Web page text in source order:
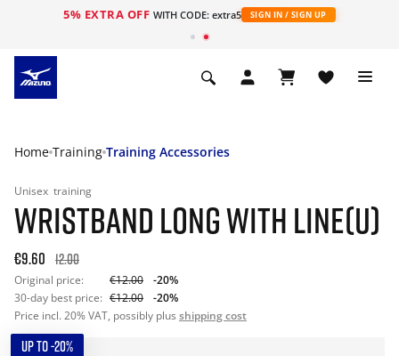
5% EXTRA OFF WITH CODE: extra5 SIGN IN / SIGN UP
Home Training Training Accessories
Unisex training
WRISTBAND LONG WITH LINE(U)
€9.60 12.00
Original price: €12.00
-20%
30-day best price: €12.00
-20%
Price incl. 20% VAT, possibly plus shipping cost
UP TO -20%